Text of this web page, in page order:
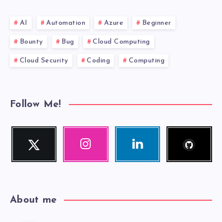
AI Automation Azure Beginner
Bounty Bug Cloud Computing
Cloud Security Coding Computing
Follow Me!
Twitter
Follow
Instagram Linkedin
About me